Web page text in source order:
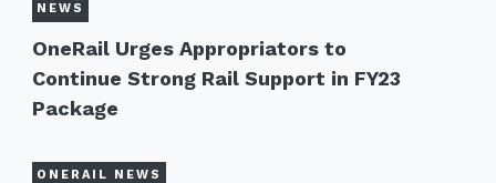
NEWS
OneRail Urges Appropriators to
Continue Strong Rail Support in FY23
Package
ONERAIL NEWS